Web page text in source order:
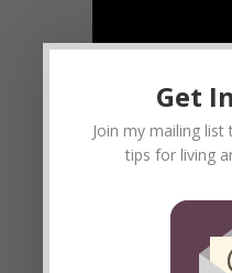
I had no idea
video I
However,
Get
Join my mailing
tips for living